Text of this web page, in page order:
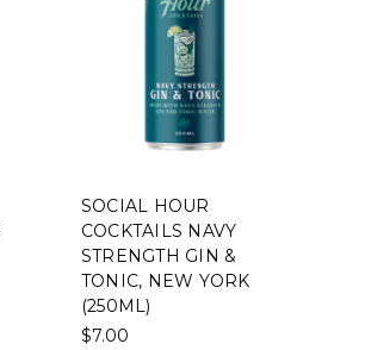
SOCIAL HOUR
COCKTAILS NAVY
STRENGTH GIN &
TONIC, NEW YORK
(250ML)
$7.00